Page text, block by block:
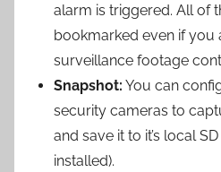
alarm is triggered. All of
bookmarked even if you
surveillance footage
Snapshot: You can
security cameras to
and save it to it’s local
installed).